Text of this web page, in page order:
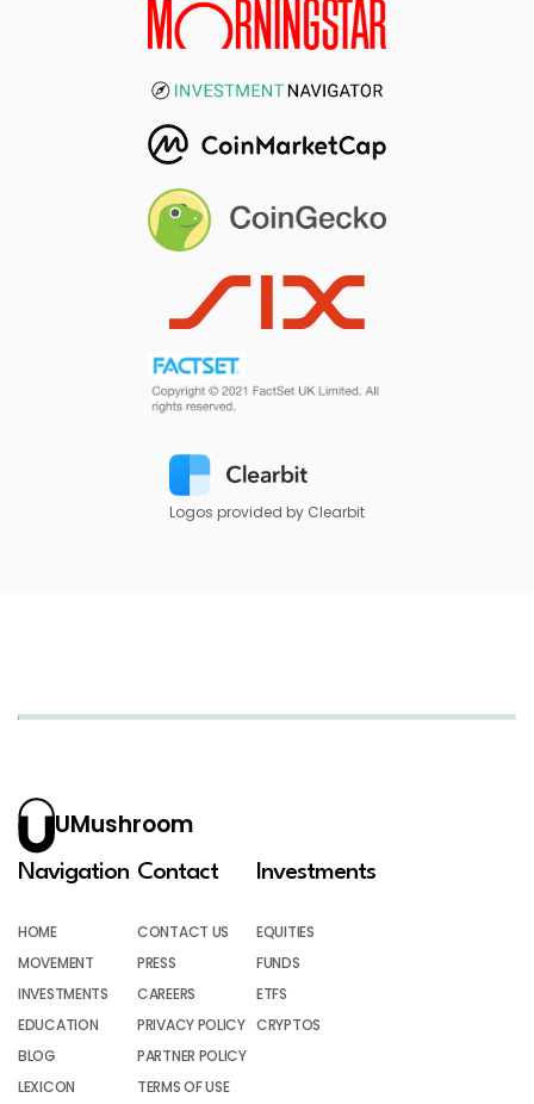
Logos provided by Clearbit
UMushroom
Navigation
HOME
MOVEMENT
INVESTMENTS
EDUCATION
BLOG
LEXICON
Contact
CONTACT US
PRESS
CAREERS
PRIVACY POLICY
PARTNER POLICY
TERMS OF USE
Investments
EQUITIES
FUNDS
ETFS
CRYPTOS